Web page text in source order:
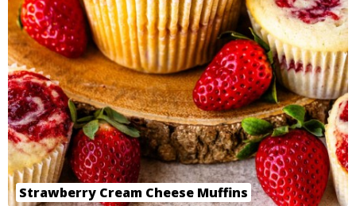
Strawberry Cream Cheese Muffins